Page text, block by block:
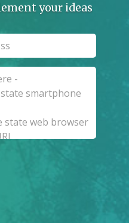
your ideas